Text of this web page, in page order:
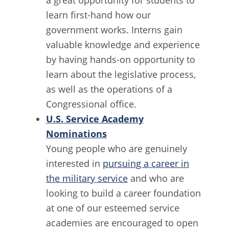
learn first-hand how our
government works. Interns gain
valuable knowledge and experience
by having hands-on opportunity to
learn about the legislative process,
as well as the operations of a
Congressional office.
U.S. Service Academy
Nominations
Young people who are genuinely
interested in pursuing a career in
the military service and who are
looking to build a career foundation
at one of our esteemed service
academies are encouraged to open